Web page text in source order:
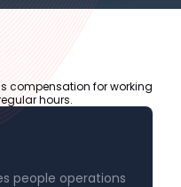
people operations
compensation for working
hours.